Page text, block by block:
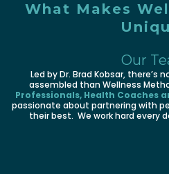
What Makes
Our
Led by Dr. Brad Kobsar,
assembled than Wellness
Professionals, Health Coaches
passionate about partnering with
their best. We work hard every